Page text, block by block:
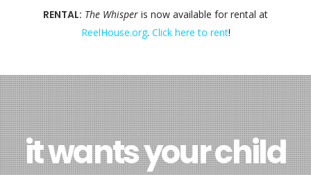
RENTAL: The Whisper is now available for rental at
ReelHouse.org. Click here to rent!
it wants your child